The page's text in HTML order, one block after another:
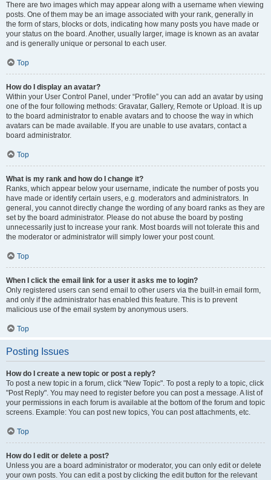
There are two images which may appear along with a username when viewing
posts. One of them may be an image associated with your rank, generally in
the form of stars, blocks or dots, indicating how many posts you have made or
your status on the board. Another, usually larger, image is known as an avatar
and is generally unique or personal to each user.
Top
How do I display an avatar?
Within your User Control Panel, under “Profile” you can add an avatar by using
one of the four following methods: Gravatar, Gallery, Remote or Upload. It is up
to the board administrator to enable avatars and to choose the way in which
avatars can be made available. If you are unable to use avatars, contact a
board administrator.
Top
What is my rank and how do I change it?
Ranks, which appear below your username, indicate the number of posts you
have made or identify certain users, e.g. moderators and administrators. In
general, you cannot directly change the wording of any board ranks as they are
set by the board administrator. Please do not abuse the board by posting
unnecessarily just to increase your rank. Most boards will not tolerate this and
the moderator or administrator will simply lower your post count.
Top
When I click the email link for a user it asks me to login?
Only registered users can send email to other users via the built-in email form,
and only if the administrator has enabled this feature. This is to prevent
malicious use of the email system by anonymous users.
Top
Posting Issues
How do I create a new topic or post a reply?
To post a new topic in a forum, click "New Topic". To post a reply to a topic, click
"Post Reply". You may need to register before you can post a message. A list of
your permissions in each forum is available at the bottom of the forum and topic
screens. Example: You can post new topics, You can post attachments, etc.
Top
How do I edit or delete a post?
Unless you are a board administrator or moderator, you can only edit or delete
your own posts. You can edit a post by clicking the edit button for the relevant